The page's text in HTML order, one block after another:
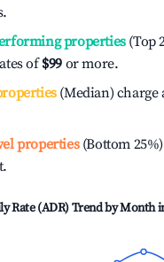
properties(Top
of$99 or more.
(Median) charge
properties(Bottom
Rate (ADR) Trend by Month